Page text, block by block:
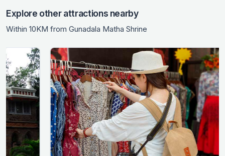
Explore other attractions nearby
Within 10KM from Gunadala Matha Shrine